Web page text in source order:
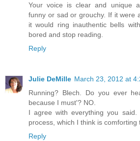
Your voice is clear and unique
funny or sad or grouchy. If it were
it would ring inauthentic bells
bored and stop reading.
Reply
Julie DeMille March 23, 2012 at
Running? Blech. Do you ever
because I must'? NO.
I agree with everything you
process, which I think is comforting
Reply